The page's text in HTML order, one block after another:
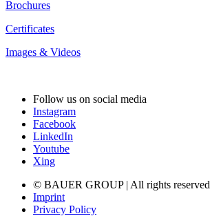
Brochures
Certificates
Images & Videos
Follow us on social media
Instagram
Facebook
LinkedIn
Youtube
Xing
© BAUER GROUP | All rights reserved
Imprint
Privacy Policy